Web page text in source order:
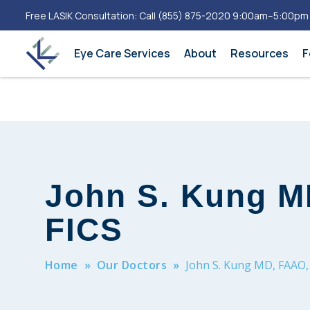
Free LASIK Consultation: Call (855) 875-2020 9:00am–5:00pm
Eye Care Services About Resources
John S. Kung
FICS
Home » Our Doctors » John S. Kung MD, FAAO,